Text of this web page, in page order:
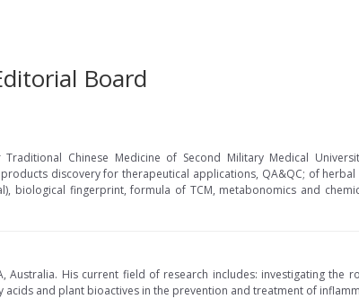
Board
Chinese Medicine of Second Military Medical
discovery for therapeutical applications, QA&QC; of herbal
biological fingerprint, formula of TCM, metabonomics and
Australia. His current field of research includes: investigating the
and plant bioactives in the prevention and treatment of